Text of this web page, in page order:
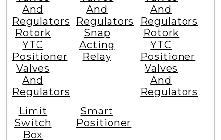
And
Regulators
Rotork
YTC
Positioner
Valves
And
Regulators
And
Regulators
Snap
Acting
Relay
And
Regulators
Rotork
YTC
Positioner
Valves
And
Regulators
Limit
Switch
Box
Smart
Positioner